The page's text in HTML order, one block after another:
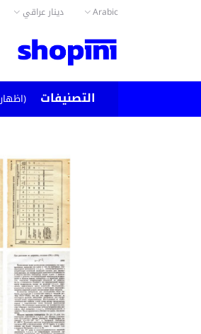
Arabic دينار عراقي
التصنيفات